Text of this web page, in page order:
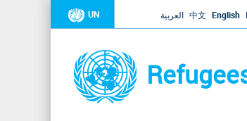
UN العربية 中文 English